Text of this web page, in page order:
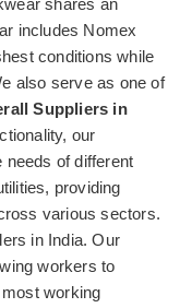
shares an
includes Nomex
conditions while
also serve as one of
Suppliers in
our
needs of different
providing
various sectors.
in India. Our
workers to
working